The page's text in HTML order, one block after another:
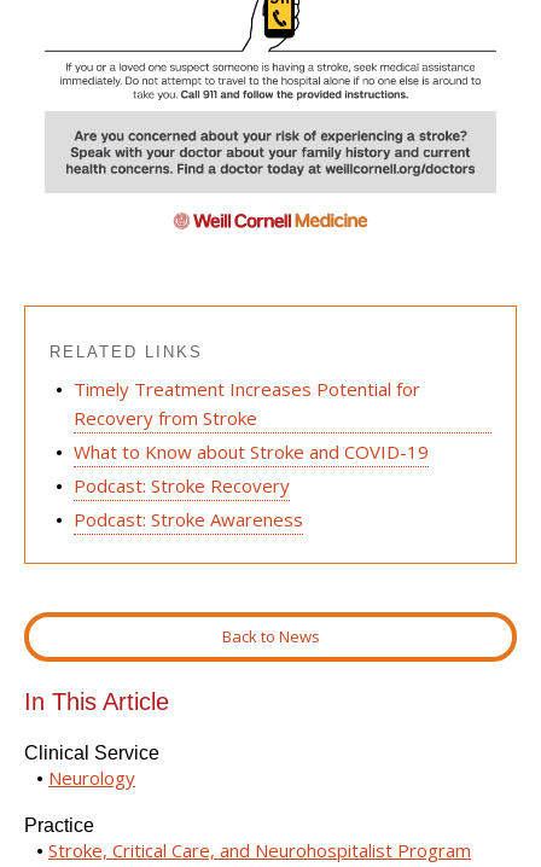
RELATED LINKS
Timely Treatment Increases Potential for
Recovery from Stroke
What to Know about Stroke and COVID-19
Podcast: Stroke Recovery
Podcast: Stroke Awareness
Back to News
In This Article
Clinical Service
Neurology
Practice
Stroke, Critical Care, and Neurohospitalist Program